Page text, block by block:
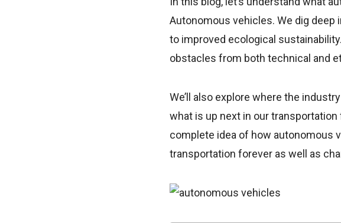
Autonomous vehicles. We dig
to improved ecological
obstacles from both technical and
We’ll also explore where the
what is up next in our
complete idea of how autonomous
transportation forever as well as